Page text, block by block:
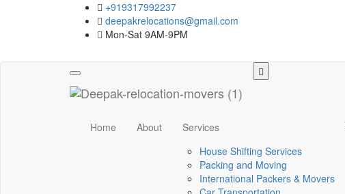
+919317992237
deepakrelocations@gmail.com
Mon-Sat 9AM-9PM
Toggle
navigation
Home About
Services
House Shifting Services
Packing and Moving
International Packers & Movers